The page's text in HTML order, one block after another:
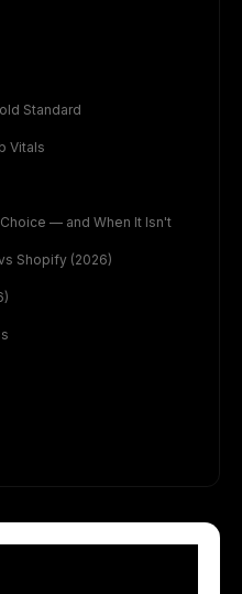
Standard
Vitals
— and When It Isn't
Shopify (2026)